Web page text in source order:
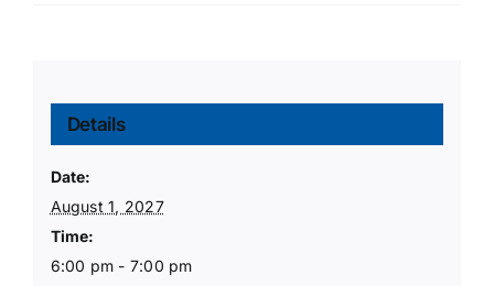
Details
Date:
August 1, 2027
Time:
6:00 pm - 7:00 pm